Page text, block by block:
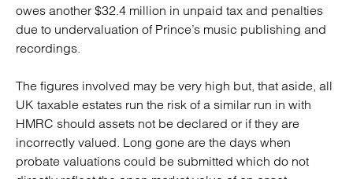
owes another $32.4 million in unpaid tax and penalties
due to undervaluation of Prince’s music publishing and
recordings.
The figures involved may be very high but, that aside, all
UK taxable estates run the risk of a similar run in with
HMRC should assets not be declared or if they are
incorrectly valued. Long gone are the days when
probate valuations could be submitted which do not